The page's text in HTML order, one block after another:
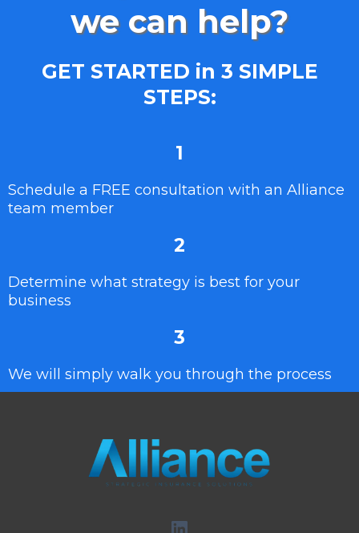
we can help?
GET STARTED in 3 SIMPLE
STEPS:
1
Schedule a FREE consultation with an Alliance
team member
2
Determine what strategy is best for your
business
3
We will simply walk you through the process